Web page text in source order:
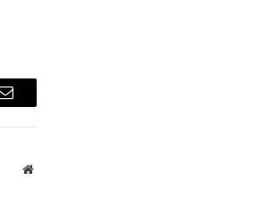
Email
Website